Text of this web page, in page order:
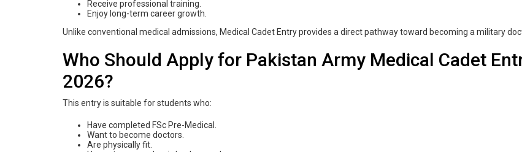
Receive professional training.
Enjoy long-term career growth.
Unlike conventional medical admissions, Medical Cadet Entry provides a direct pathway toward becoming a military
Who Should Apply for Pakistan Army Medical Cadet
2026?
This entry is suitable for students who:
Have completed FSc Pre-Medical.
Want to become doctors.
Are physically fit.